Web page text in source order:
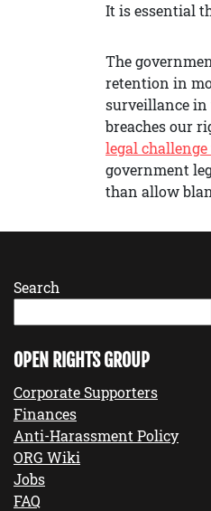
It is essential
The
retention in
surveillance in
breaches our
legal
government
than allow
Search
OPEN RIGHTS GROUP
Corporate Supporters
Finances
Anti-Harassment Policy
ORG Wiki
Jobs
FAQ